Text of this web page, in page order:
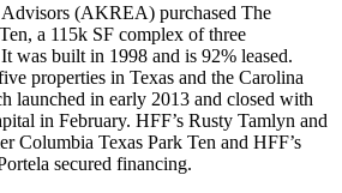
(AKREA) purchased The
a 115k SF complex of three
was built in 1998 and is 92% leased.
properties in Texas and the Carolina
launched in early 2013 and closed with
in February. HFF’s Rusty Tamlyn and
Columbia Texas Park Ten and HFF’s
secured financing.